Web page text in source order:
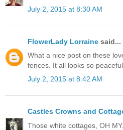
July 2, 2015 at 8:30 AM
FlowerLady Lorraine said...
What a nice post on these
fences. It all looks so
July 2, 2015 at 8:42 AM
Castles Crowns and
Those white cottages, OH